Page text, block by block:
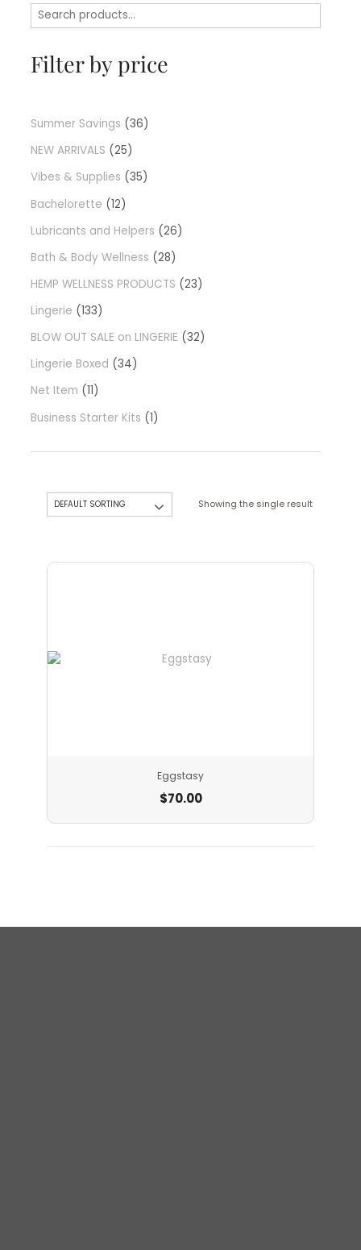
Filter by price
Summer Savings
36
NEW ARRIVALS
25
Vibes & Supplies
35
Bachelorette
12
Lubricants and Helpers
26
Bath & Body Wellness
28
HEMP WELLNESS PRODUCTS
23
Lingerie
133
BLOW OUT SALE on LINGERIE
32
Lingerie Boxed
34
Net Item
11
Business Starter Kits
1
Showing the single result
Eggstasy
$70.00